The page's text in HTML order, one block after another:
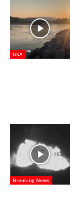
USA
Breaking News